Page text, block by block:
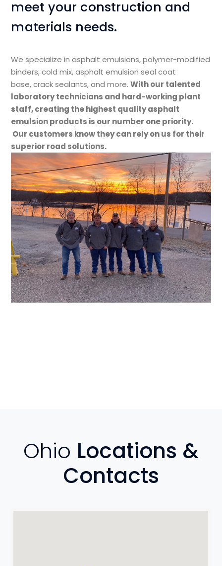
meet your construction and
materials needs.
We specialize in asphalt emulsions, polymer-modified
binders, cold mix, asphalt emulsion seal coat
base, crack sealants, and more.​With our talented
laboratory technicians and hard-working plant
staff, creating the highest quality asphalt
emulsion products is our number one priority.
Our customers know they can rely on us for their
superior road solutions.
Ohio Locations &
Contacts